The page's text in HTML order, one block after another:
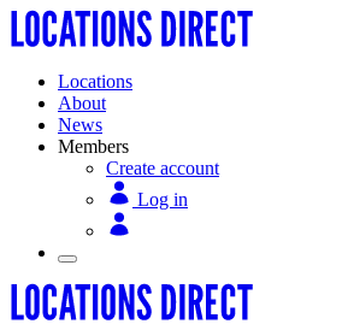
Locations
About
News
Members
Create account
Log in